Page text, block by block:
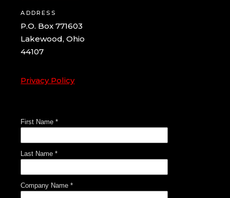
ADDRESS
P.O. Box 771603
Lakewood, Ohio
44107
Privacy Policy